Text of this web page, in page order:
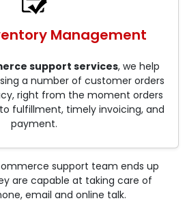
Management
support services, we help
a number of customer orders
right from the moment orders
fulfillment, timely invoicing, and
payment.
support team ends up
are capable at taking care of
email and online talk.